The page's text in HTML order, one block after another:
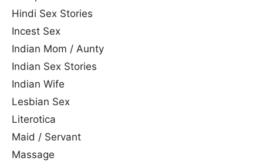
Hindi Sex Stories
Incest Sex
Indian Mom / Aunty
Indian Sex Stories
Indian Wife
Lesbian Sex
Literotica
Maid / Servant
Massage